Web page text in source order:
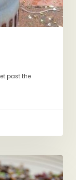
past the